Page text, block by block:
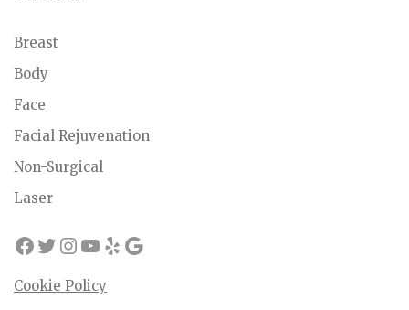
Breast
Body
Face
Facial Rejuvenation
Non-Surgical
Laser
Cookie Policy